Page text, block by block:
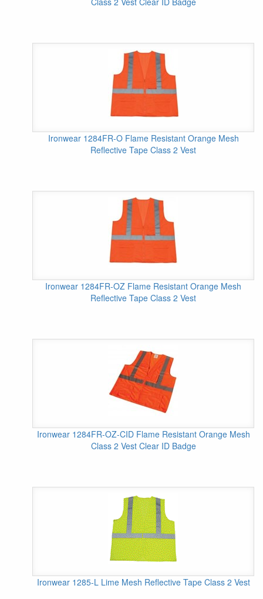
Ironwear 1284FR-O Flame Resistant Orange Mesh
Reflective Tape Class 2 Vest
Ironwear 1284FR-OZ Flame Resistant Orange Mesh
Reflective Tape Class 2 Vest
Ironwear 1284FR-OZ-CID Flame Resistant Orange Mesh
Class 2 Vest Clear ID Badge
Ironwear 1285-L Lime Mesh Reflective Tape Class 2 Vest